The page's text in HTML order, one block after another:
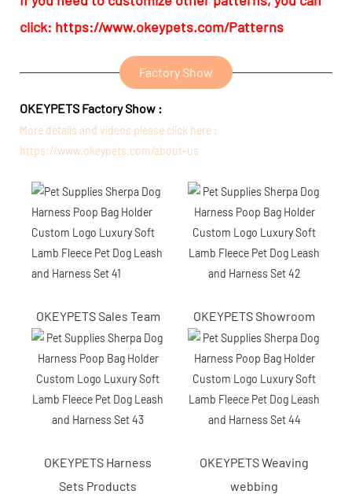
click: https://www.okeypets.com/Patterns
Factory Show
OKEYPETS Factory Show :
More details and videos please click here :
https://www.okeypets.com/about-us
OKEYPETS Sales Team OKEYPETS Showroom
OKEYPETS Harness
Sets Products
OKEYPETS Weaving
webbing